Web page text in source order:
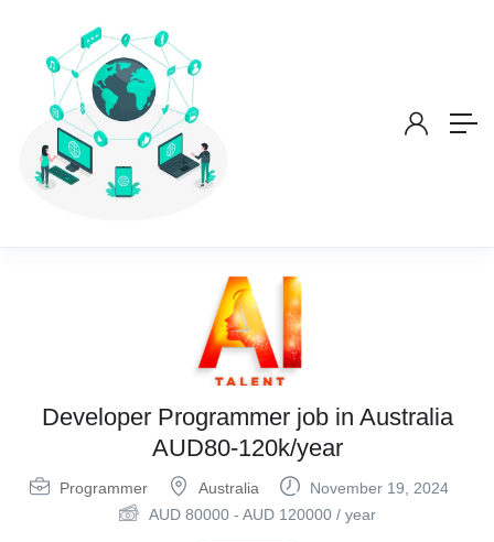
Developer Programmer job in Australia
AUD80-120k/year
Programmer Australia
November 19, 2024
AUD 80000- AUD 120000/ year